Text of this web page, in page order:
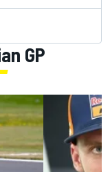
GP